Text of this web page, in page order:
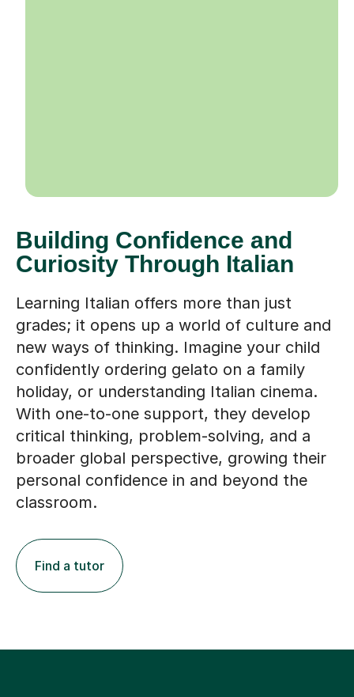
Building Confidence and
Curiosity Through Italian
Learning Italian offers more than just
grades; it opens up a world of culture and
new ways of thinking. Imagine your child
confidently ordering gelato on a family
holiday, or understanding Italian cinema.
With one-to-one support, they develop
critical thinking, problem-solving, and a
broader global perspective, growing their
personal confidence in and beyond the
classroom.
Find a tutor